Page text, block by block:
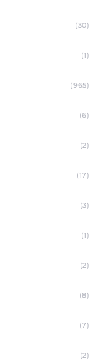
(30)
(1)
(965)
(6)
(2)
(17)
(3)
(1)
(2)
(8)
(7)
(2)